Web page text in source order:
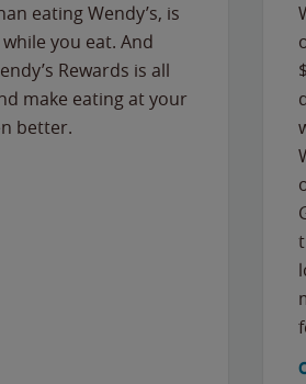
eating Wendy’s, is
you eat. And
Rewards is all
make eating at your
better.